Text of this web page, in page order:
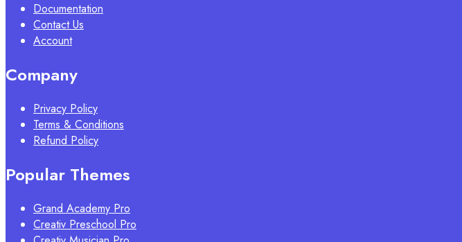
Documentation
Contact Us
Account
Company
Privacy Policy
Terms & Conditions
Refund Policy
Popular Themes
Grand Academy Pro
Creativ Preschool Pro